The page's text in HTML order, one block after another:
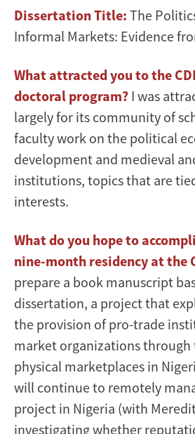
Dissertation Title: The
Informal Markets: Evidence
What attracted you to the
doctoral program? I was
largely for its community of
faculty work on the political
development and medieval
institutions, topics that are
interests.
What do you hope to
nine-month residency at the
prepare a book manuscript
dissertation, a project that
the provision of pro-trade
market organizations through
physical marketplaces in
will continue to remotely
project in Nigeria (with
investigating whether